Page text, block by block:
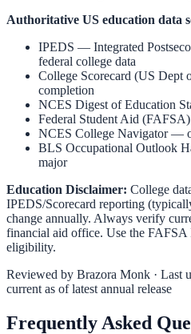
Authoritative US education data
IPEDS — Integrated
federal college data
College Scorecard (US Dept
completion
NCES Digest of Education
Federal Student Aid (FAFSA)
NCES College Navigator—
BLS Occupational Outlook
major
Education Disclaimer: College
IPEDS/Scorecard reporting
change annually. Always verify
financial aid office. Use the FAFSA
eligibility.
Reviewed by Brazora Monk · Last
current as of latest annual release
Frequently Asked